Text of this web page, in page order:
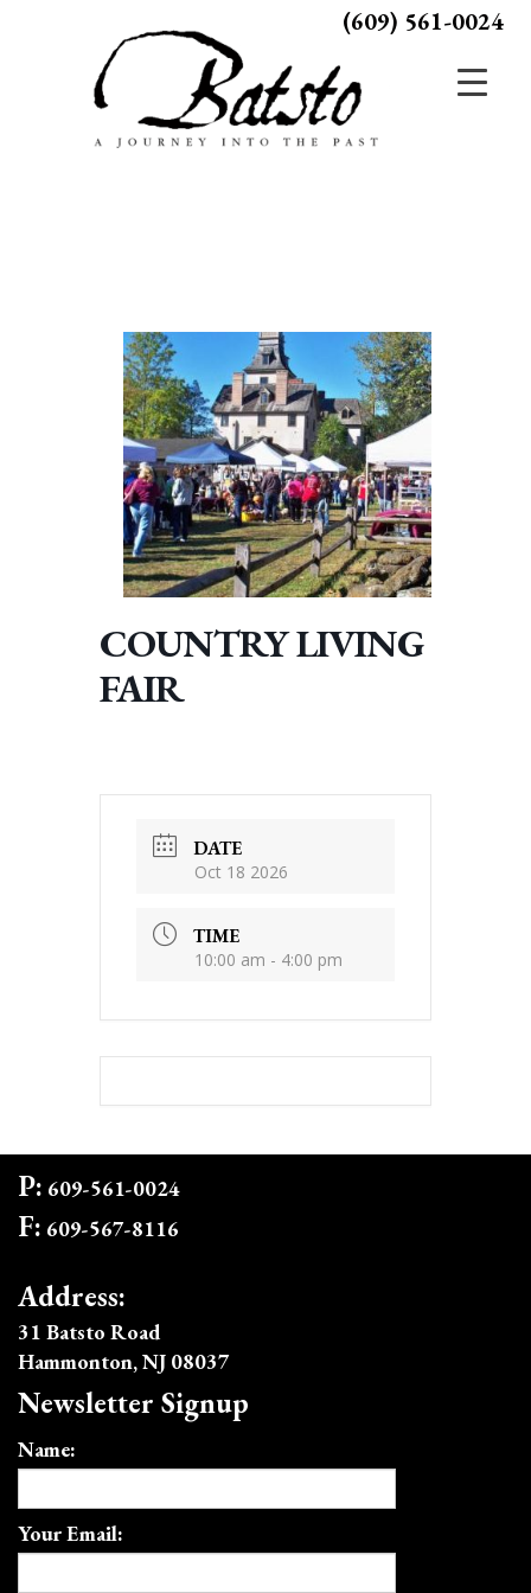
(609) 561-0024
COUNTRY LIVING
FAIR
DATE
Oct 18 2026
TIME
10:00 am - 4:00 pm
P: 609-561-0024
F: 609-567-8116
Address:
31 Batsto Road
Hammonton, NJ 08037
Newsletter Signup
Name:
Your Email: